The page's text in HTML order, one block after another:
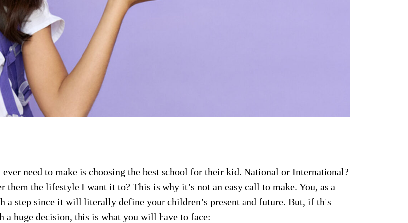
need to make is choosing the best school for their kid. National or International?
them the lifestyle I want it to? This is why it’s not an easy call to make. You, as a
a step since it will literally define your children’s present and future. But, if this
a huge decision, this is what you will have to face: